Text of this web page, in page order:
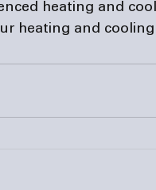
heating and
heating and cooling